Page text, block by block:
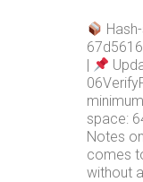
|
space:
Notes
comes
without